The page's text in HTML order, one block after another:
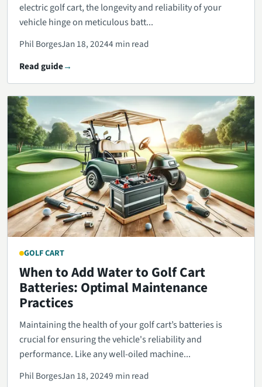
electric golf cart, the longevity and reliability of your
vehicle hinge on meticulous batt...
Phil BorgesJan 18, 20244 min read
Read guide
GOLF CART
When to Add Water to Golf Cart
Batteries: Optimal Maintenance
Practices
Maintaining the health of your golf cart’s batteries is
crucial for ensuring the vehicle's reliability and
performance. Like any well-oiled machine...
Phil BorgesJan 18, 20249 min read